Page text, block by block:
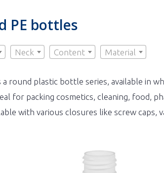
PE bottles
Neck Content Material
a round plastic bottle series, available in
for packing cosmetics, cleaning, food,
with various closures like screw